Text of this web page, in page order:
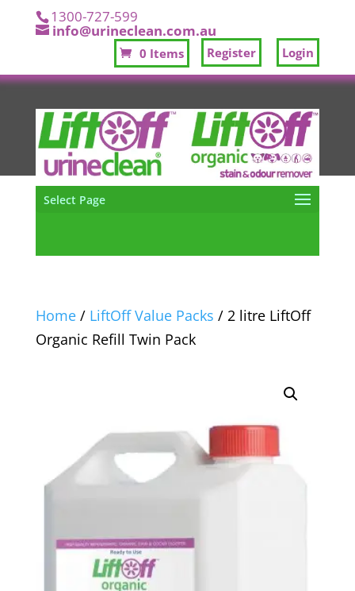
1300-727-599
info@urineclean.com.au
Register Login
0 Items
Select Page
Home/ LiftOff Value Packs / 2 litre LiftOff
Organic Refill Twin Pack